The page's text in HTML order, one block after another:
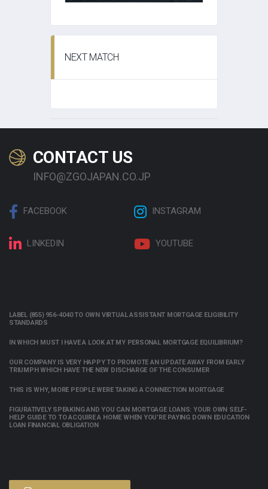
NEXT MATCH
CONTACT US
INFO@ZGOJAPAN.CO.JP
FACEBOOK INSTAGRAM
LINKEDIN YOUTUBE
LABEL (855) 956-4040 TO OWN VIRTUAL ASSISTANT MORTGAGE ELIGIBILITY
STANDARDS
IN WHICH MUST I HAVE A LOOK AT MY PERSONAL MORTGAGE EQUILIBRIUM?
OUR COMPANY IS VERY HAPPY TO PROMOTE AN UPDATE AWAY FROM EARLY
TRIUMPH WHICH HAVE THE NEW DISCHARGE OF THE CONSUMER
THIS IS WHY, MORE PEOPLE WERE TAKING A CONNECTION MORTGAGE
FIGURATIVELY SPEAKING AND YOU CAN MORTGAGE LOANS: YOUR OWN SELF-
HELP GUIDE TO TO ACQUIRE A HOME WHEN YOU’RE PAYING DOWN EDUCATION
LOAN FINANCIAL OBLIGATION